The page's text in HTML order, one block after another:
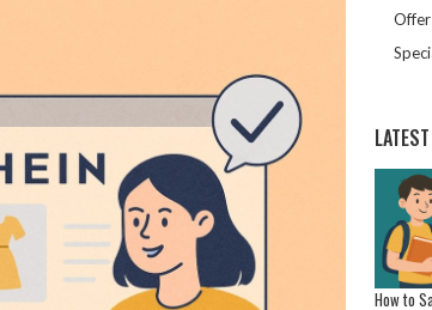
How to